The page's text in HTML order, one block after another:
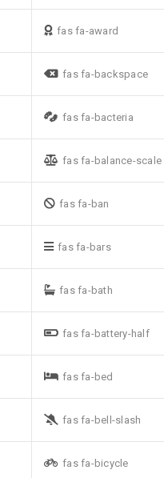
fas fa-award
fas fa-backspace
fas fa-bacteria
fas fa-balance-scale
fas fa-ban
fas fa-bars
fas fa-bath
fas fa-battery-half
fas fa-bed
fas fa-bell-slash
fas fa-bicycle